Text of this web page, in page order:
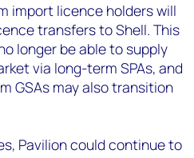
import licence holders will
transfers to Shell. This
longer be able to supply
via long-term SPAs, and
GSAs may also transition
Pavilion could continue to